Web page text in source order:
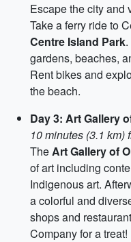
Escape the city and
Take a ferry ride to
Centre Island Park
gardens, beaches,
Rent bikes and
the beach.
Day 3: Art Gallery
10 minutes (3.1 km)
TheArt Gallery of
of art including
Indigenous art.
a colorful and
shops and
Company for a treat!